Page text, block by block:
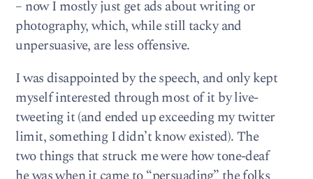
– now I mostly just get ads about writing or
photography, which, while still tacky and
unpersuasive, are less offensive.
I was disappointed by the speech, and only kept
myself interested through most of it by live-
tweeting it (and ended up exceeding my twitter
limit, something I didn’t know existed). The
two things that struck me were how tone-deaf